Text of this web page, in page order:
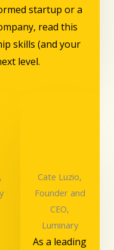
startup or a
read this
skills (and your
level.
Cate Luzio,
Founder and
CEO,
Luminary
As a leading